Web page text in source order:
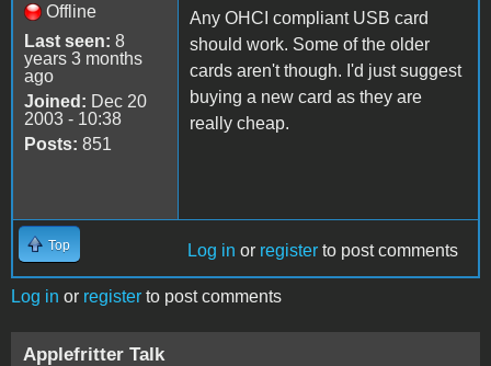
Offline
Last seen: 8
years 3 months
ago
Joined: Dec 20
2003 - 10:38
Posts: 851
Any OHCI compliant USB card
should work. Some of the older
cards aren't though. I'd just suggest
buying a new card as they are
really cheap.
Top Log in or register to post comments
Log in or register to post comments
Applefritter Talk